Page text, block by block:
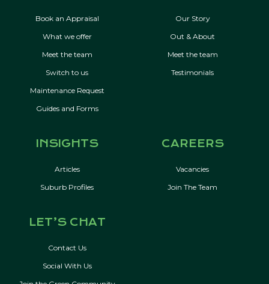
Book an Appraisal
What we offer
Meet the team
Switch to us
Maintenance Request
Guides and Forms
Our Story
Out & About
Meet the team
Testimonials
INSIGHTS
Articles
Suburb Profiles
CAREERS
Vacancies
Join The Team
LET’S CHAT
Contact Us
Social With Us